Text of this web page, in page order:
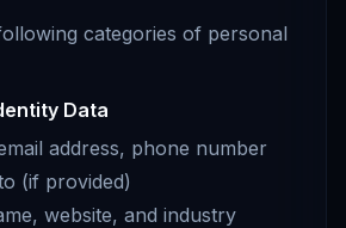
categories of personal
Data
address, phone number
(if provided)
website, and industry